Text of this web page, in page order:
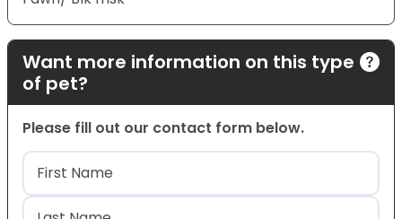
Want more information on this type
of pet?
Please fill out our contact form below.
Name(Required)
First